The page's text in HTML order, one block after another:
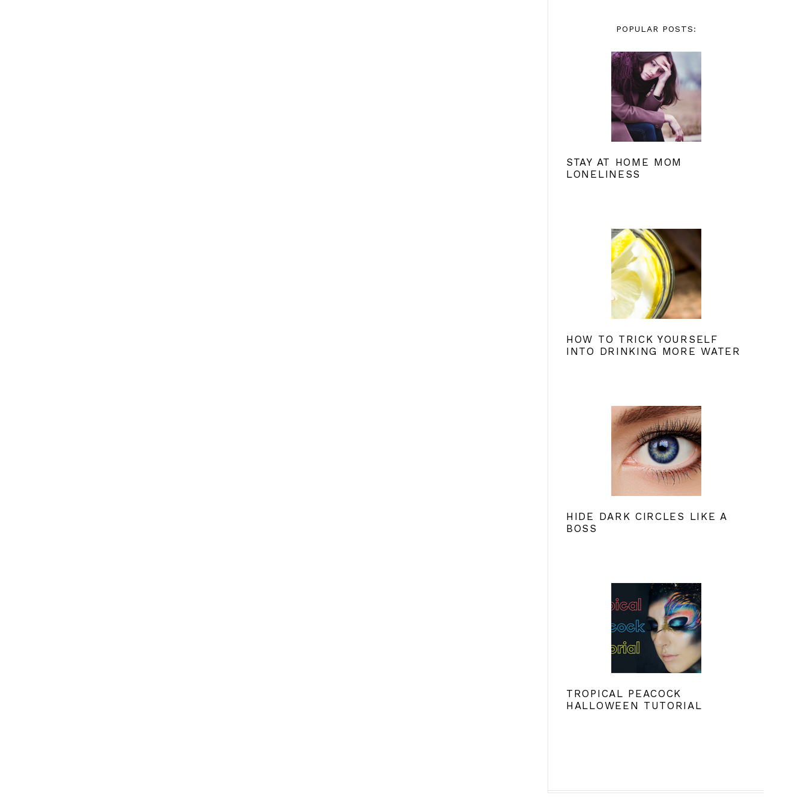
POPULAR POSTS:
STAY AT HOME MOM
LONELINESS
HOW TO TRICK YOURSELF
INTO DRINKING MORE WATER
HIDE DARK CIRCLES LIKE A
BOSS
TROPICAL PEACOCK
HALLOWEEN TUTORIAL